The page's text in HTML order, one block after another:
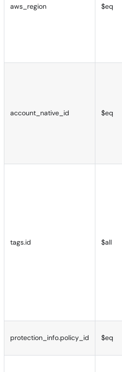
aws_region $eq
account_native_id $eq
tags.id $all
protection_info.policy_id $eq